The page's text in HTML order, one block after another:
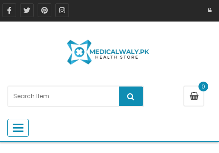
0
Toggle navigation